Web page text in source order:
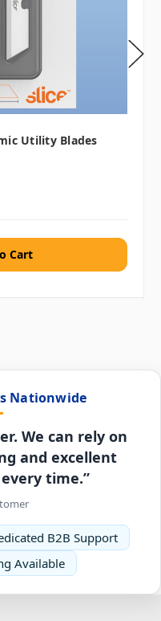
Utility Blades
Nationwide
We can rely on
and excellent
time.”
B2B Support
Available